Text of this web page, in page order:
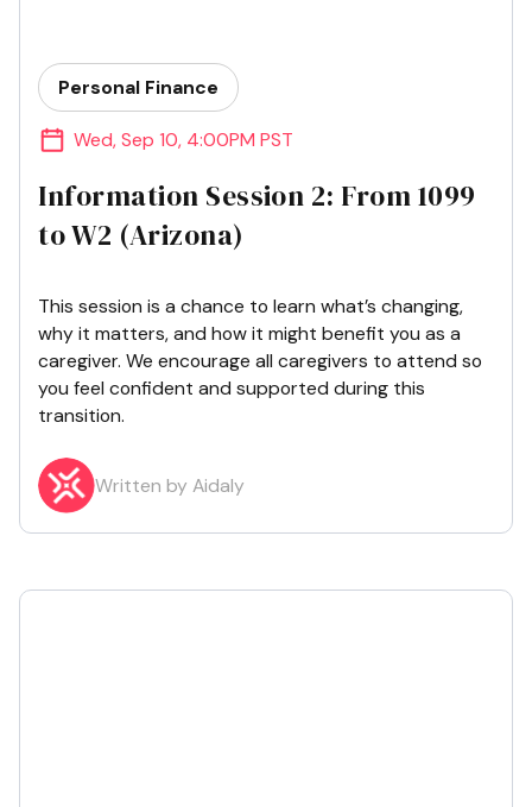
Personal Finance
Wed, Sep 10, 4:00PM PST
Information Session 2: From 1099
to W2 (Arizona)
This session is a chance to learn what’s changing,
why it matters, and how it might benefit you as a
caregiver. We encourage all caregivers to attend so
you feel confident and supported during this
transition.
Written by Aidaly